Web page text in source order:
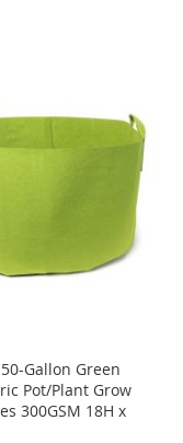
Gallon Green
Pot/Plant Grow
300GSM 18H x